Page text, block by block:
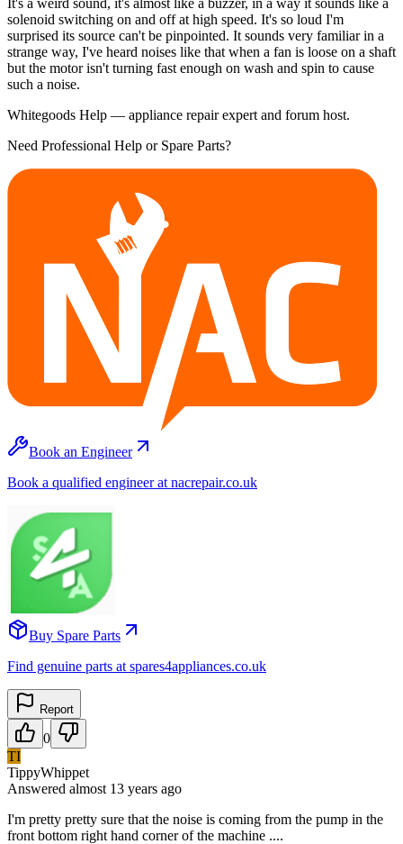
solenoid switching on and off at high speed. It's so loud I'm
surprised its source can't be pinpointed. It sounds very familiar in a
strange way, I've heard noises like that when a fan is loose on a shaft
but the motor isn't turning fast enough on wash and spin to cause
such a noise.
Whitegoods Help — appliance repair expert and forum host.
Need Professional Help or Spare Parts?
Book an Engineer
Book a qualified engineer at nacrepair.co.uk
Buy Spare Parts
Find genuine parts at spares4appliances.co.uk
Report
0
TI
TippyWhippet
Answered almost 13 years ago
I'm pretty pretty sure that the noise is coming from the pump in the
front bottom right hand corner of the machine ....